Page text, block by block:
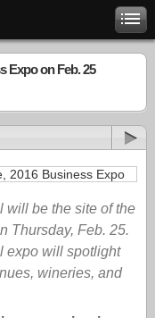
Expo on Feb. 25
will be the site of the
Thursday, Feb. 25.
expo will spotlight
wineries, and